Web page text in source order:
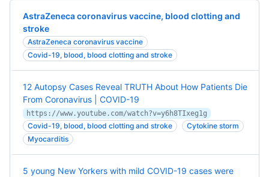
AstraZeneca coronavirus vaccine, blood clotting and
stroke
AstraZeneca coronavirus vaccine
Covid-19, blood, blood clotting and stroke
12 Autopsy Cases Reveal TRUTH About How Patients Die
From Coronavirus | COVID-19
https://www.youtube.com/watch?v=y6h8TIxeg1g
Covid-19, blood, blood clotting and stroke
Cytokine storm
Myocarditis
5 young New Yorkers with mild COVID-19 cases were